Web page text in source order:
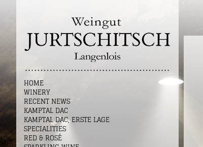
HOME
WINERY
RECENT NEWS
KAMPTAL DAC
KAMPTAL DAC, ERSTE LAGE
SPECIALITIES
RED & ROSÉ